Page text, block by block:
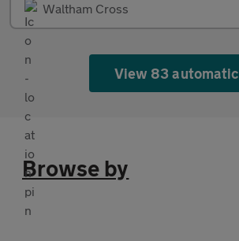
Waltham Cross
View 83 automatic
Browse by